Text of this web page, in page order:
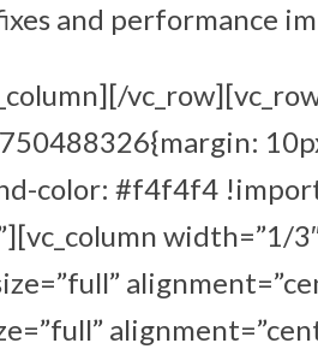
and performance
color: #f4f4f4
width=”1/